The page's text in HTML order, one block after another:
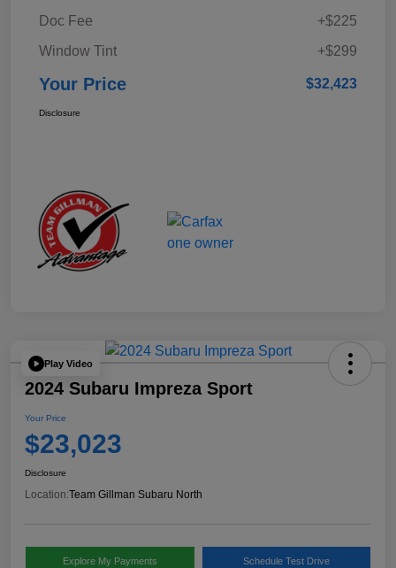
Doc Fee
+$225
Window Tint
+$299
Your Price $32,423
Disclosure
Play Video
2024 Subaru Impreza Sport
Your Price
$23,023
Disclosure
Location:Team Gillman Subaru North
Explore My Payments Schedule Test Drive